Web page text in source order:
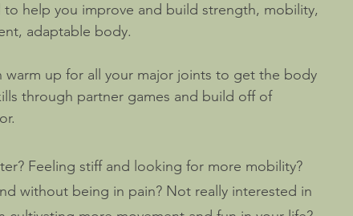
help you improve and build strength, mobility,
adaptable body.
up for all your major joints to get the body
through partner games and build off of
Feeling stiff and looking for more mobility?
without being in pain? Not really interested in